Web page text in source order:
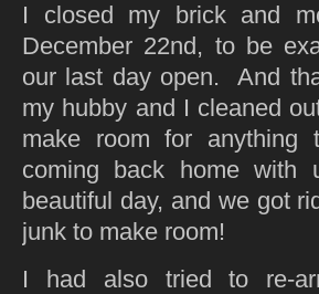
I closed my brick and
December 22nd, to be
our last day open. And
my hubby and I cleaned
make room for anything
coming back home
beautiful day, and we got
junk to make room!
I had also tried to re-